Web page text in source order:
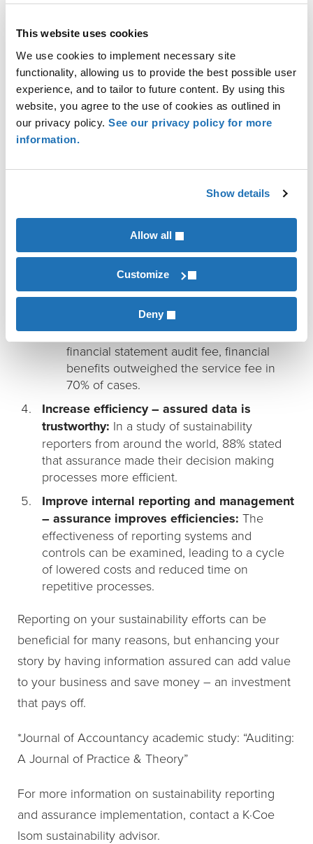
This website uses cookies
We use cookies to implement necessary site
functionality, allowing us to provide the best possible user
experience, and to tailor to future content. By using this
website, you agree to the use of cookies as outlined in
our privacy policy. See our privacy policy for more
information.
Show details
Allow all
Customize
Deny
independent third party. In their words, “it
reflects the seriousness with which the
reporter approaches sustainability reporting.
Investors, rating agencies, and other analysist
increasingly look for assurance when making
investment and rating decisions.”
Save money – assurance benefits increase
with accounting firm reviews:
a survey of
companies that had sustainability performance
benefits over consultant groups:
7% lower cost of capital
8% rise in analyst coverage
Fewer forecast errors
Lower forecast dispersion
Paying for itself: When sustainability
assurance fees equaled 5% of the firm’s
financial statement audit fee, financial
benefits outweighed the service fee in
70% of cases.
Increase efficiency – assured data is
trustworthy: In a study of sustainability
reporters from around the world, 88% stated
that assurance made their decision making
processes more efficient.
Improve internal reporting and management
– assurance improves efficiencies: The
effectiveness of reporting systems and
controls can be examined, leading to a cycle
of lowered costs and reduced time on
repetitive processes.
Reporting on your sustainability efforts can be
beneficial for many reasons, but enhancing your
story by having information assured can add value
to your business and save money – an investment
that pays off.
*Journal of Accountancy academic study: “Auditing:
A Journal of Practice & Theory”
For more information on sustainability reporting
and assurance implementation, contact a K·Coe
Isom sustainability advisor.